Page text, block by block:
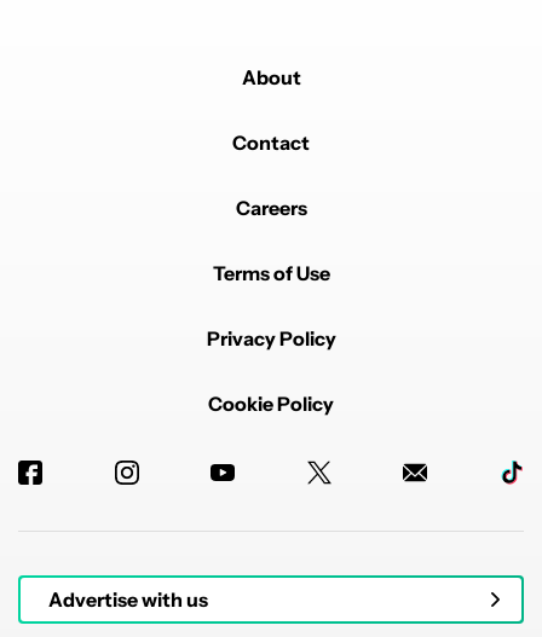
About
Contact
Careers
Terms of Use
Privacy Policy
Cookie Policy
Advertise with us